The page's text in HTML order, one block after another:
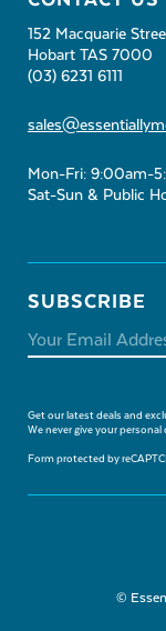
152 Macquarie
Hobart TAS 7000
(03) 6231 6111
Mon-Fri: 9:00am-
Sat-Sun & Public
SUBSCRIBE
Get our latest deals and
We never give your
Form protected by
©